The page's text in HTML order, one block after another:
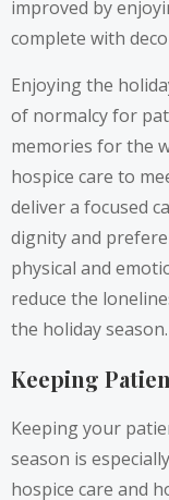
improved by
complete with
Enjoying the
of normalcy for
memories for the
hospice care to
deliver a focused
dignity and
physical and
reduce the
the holiday season.
Keeping
Keeping your
season is
hospice care and